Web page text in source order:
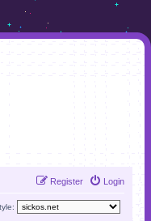
Login
Register